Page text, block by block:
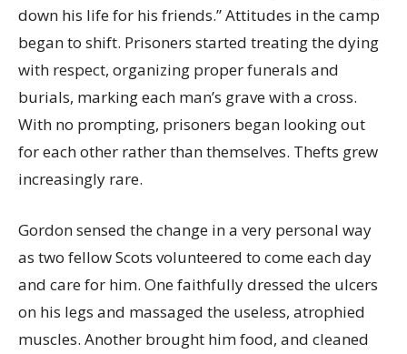
down his life for his friends.” Attitudes in the camp
began to shift. Prisoners started treating the dying
with respect, organizing proper funerals and
burials, marking each man’s grave with a cross.
With no prompting, prisoners began looking out
for each other rather than themselves. Thefts grew
increasingly rare.
Gordon sensed the change in a very personal way
as two fellow Scots volunteered to come each day
and care for him. One faithfully dressed the ulcers
on his legs and massaged the useless, atrophied
muscles. Another brought him food, and cleaned